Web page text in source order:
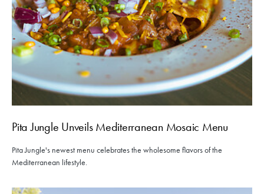
Pita Jungle Unveils Mediterranean Mosaic Menu
Pita Jungle's newest menu celebrates the wholesome flavors of the
Mediterranean lifestyle.